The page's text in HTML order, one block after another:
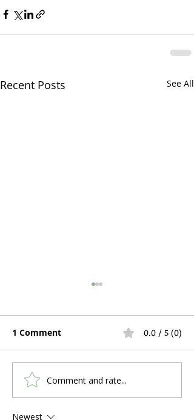
Recent Posts See All
Hospital Bed Rental
During Pregnancy and
Postpartum Recovery:
1 Comment 0.0 / 5 (0)
Comment and rate...
Newest